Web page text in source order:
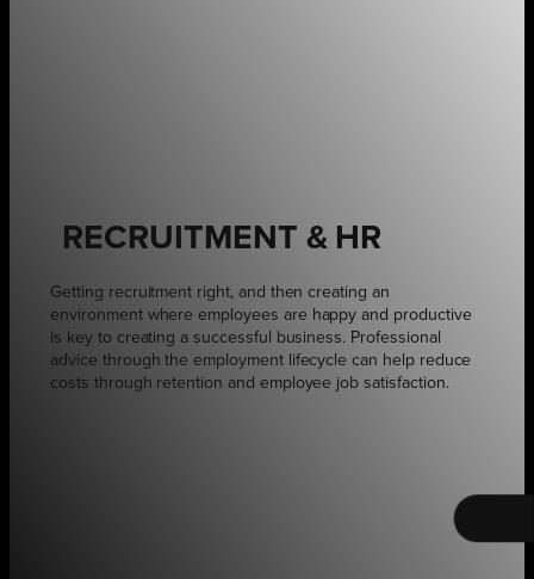
RECRUITMENT & HR
Getting recruitment right, and then creating an
environment where employees are happy and productive
is key to creating a successful business. Professional
advice through the employment lifecycle can help reduce
costs through retention and employee job satisfaction.